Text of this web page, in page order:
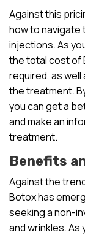
Against this
how to
injections. As
the total cost of
required, as
the treatment.
you can get a
and make an
treatment.
Benefits
Against the
Botox has
seeking a non-
and wrinkles.